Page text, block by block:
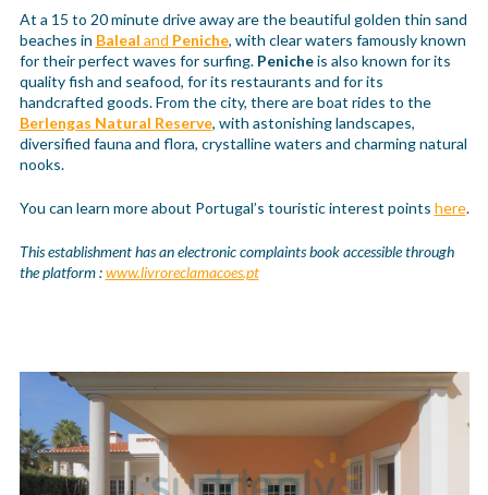
At a 15 to 20 minute drive away are the beautiful golden thin sand
beaches in Baleal and Peniche, with clear waters famously known
for their perfect waves for surfing. Penicheis also known for its
quality fish and seafood, for its restaurants and for its
handcrafted goods. From the city, there are boat rides to the
Berlengas Natural Reserve, with astonishing landscapes,
diversified fauna and flora, crystalline waters and charming natural
nooks.
You can learn more about Portugal’s touristic interest points here.
This establishment has an electronic complaints book accessible through
the platform :www.livroreclamacoes.pt